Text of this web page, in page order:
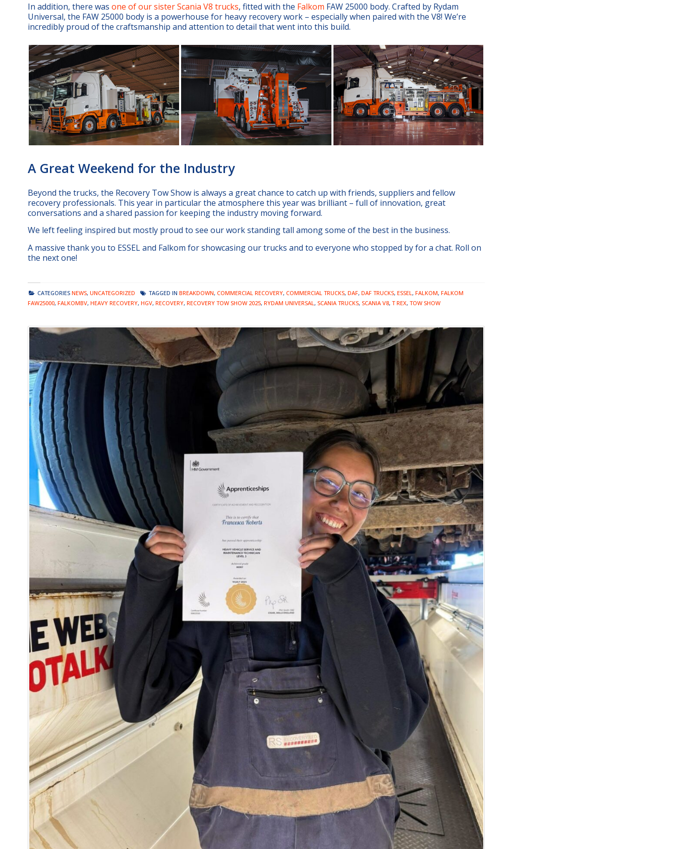
In addition, there was one of our sister Scania V8 trucks, fitted with the Falkom FAW 25000 body. Crafted by Rydam
Universal, the FAW 25000 body is a powerhouse for heavy recovery work – especially when paired with the V8! We’re
incredibly proud of the craftsmanship and attention to detail that went into this build.
A Great Weekend for the Industry
Beyond the trucks, the Recovery Tow Show is always a great chance to catch up with friends, suppliers and fellow
recovery professionals. This year in particular the atmosphere this year was brilliant – full of innovation, great
conversations and a shared passion for keeping the industry moving forward.
We left feeling inspired but mostly proud to see our work standing tall among some of the best in the business.
A massive thank you to ESSEL and Falkom for showcasing our trucks and to everyone who stopped by for a chat. Roll on
the next one!
CATEGORIES NEWS, UNCATEGORIZED TAGGED IN BREAKDOWN, COMMERCIAL RECOVERY, COMMERCIAL TRUCKS, DAF, DAF TRUCKS, ESSEL, FALKOM, FALKOM
FAW25000, FALKOMBV, HEAVY RECOVERY, HGV, RECOVERY, RECOVERY TOW SHOW 2025, RYDAM UNIVERSAL, SCANIA TRUCKS, SCANIA V8, T REX, TOW SHOW